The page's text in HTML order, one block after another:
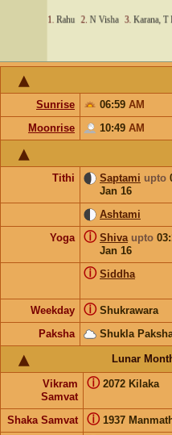
Sunrise 06:59 AM
Moonrise
10:49 AM
Tithi Saptami upto
Jan 16
Ashtami
Yoga
Shiva upto
Jan 16
ⓘ
Siddha
ⓘ
Weekday Shukrawara
ⓘ
Paksha Shukla
Lunar
Vikram
Samvat
2072 Kilaka
ⓘ
Shaka Samvat 1937
ⓘ